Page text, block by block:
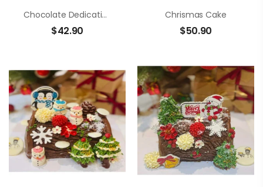
Chocolate Dedication Cake
$42.90
Chrismas Cake
$50.90